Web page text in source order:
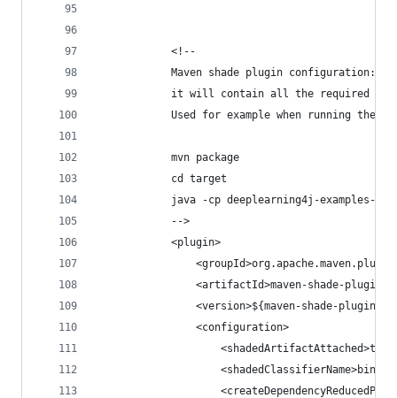
            <!--
Maven shade plugin configuration:
it will contain all the required
Used for example when running the
            mvn package
            cd target
java -cp deeplearning4j-examples-
            -->
            <plugin>
<artifactId>maven-shade-
<version>${maven-shade-
                <configuration>
<shadedClassifierName>bin</